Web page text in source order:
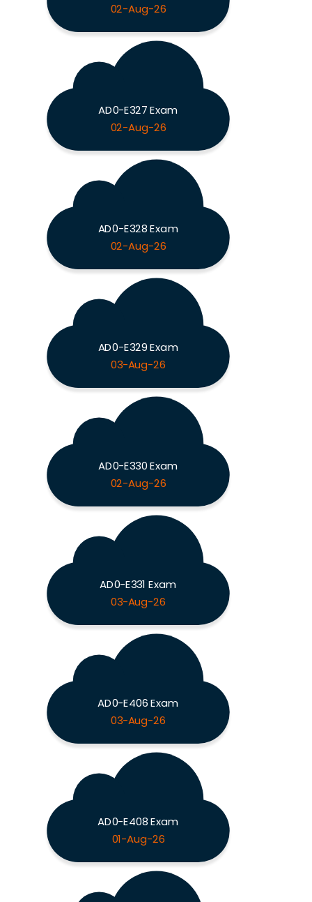
02-Aug-26
AD0-E327 Exam
02-Aug-26
AD0-E328 Exam
02-Aug-26
AD0-E329 Exam
03-Aug-26
AD0-E330 Exam
02-Aug-26
AD0-E331 Exam
03-Aug-26
AD0-E406 Exam
03-Aug-26
AD0-E408 Exam
01-Aug-26